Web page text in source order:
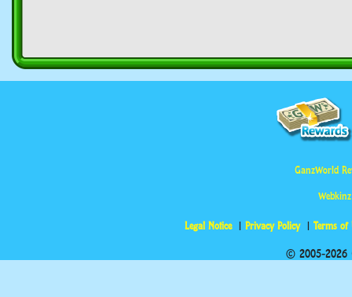
GanzWorld
Legal Notice Privacy Policy Terms of
© 2005-2026